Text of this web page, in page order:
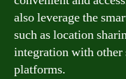
also leverage the
such as location
integration with other
platforms.